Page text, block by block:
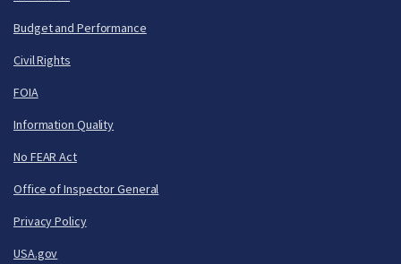
Budget and Performance
Civil Rights
FOIA
Information Quality
No FEAR Act
Office of Inspector General
Privacy Policy
USA.gov